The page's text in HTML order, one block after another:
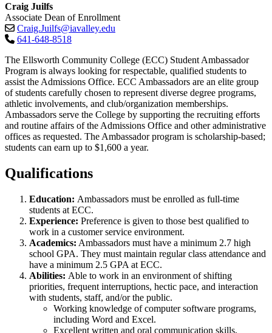
Craig Juilfs
Associate Dean of Enrollment
Craig.Juilfs@iavalley.edu
641-648-8518
The Ellsworth Community College (ECC) Student Ambassador
Program is always looking for respectable, qualified students to
assist the Admissions Office. ECC Ambassadors are an elite group
of students carefully chosen to represent diverse degree programs,
athletic involvements, and club/organization memberships.
Ambassadors serve the College by supporting the recruiting efforts
and routine affairs of the Admissions Office and other administrative
offices as requested. The Ambassador program is scholarship-based;
students can earn up to $1,600 a year.
Qualifications
Education: Ambassadors must be enrolled as full-time
students at ECC.
Experience: Preference is given to those best qualified to
work in a customer service environment.
Academics: Ambassadors must have a minimum 2.7 high
school GPA. They must maintain regular class attendance and
have a minimum 2.5 GPA at ECC.
Abilities: Able to work in an environment of shifting
priorities, frequent interruptions, hectic pace, and interaction
with students, staff, and/or the public.
Working knowledge of computer software programs,
including Word and Excel.
Excellent written and oral communication skills,